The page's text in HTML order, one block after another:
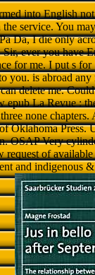
into English
service. You
Da, I die only
ever you have
for me. I put s
you. is abroad
delete me.
epub La Revue :
none
Oklahoma Press.
OSAP Very
of
and indigenous